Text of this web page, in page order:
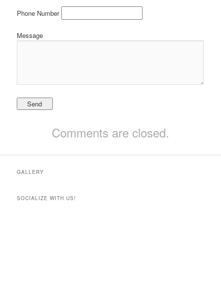
Phone Number
Message
Comments are closed.
GALLERY
SOCIALIZE WITH US!